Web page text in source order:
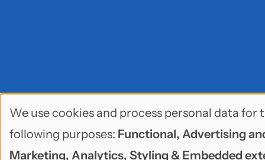
Use
of
We use cookies and process personal data for
following purposes: Functional, Advertising
Marketing, Analytics, Styling & Embedded